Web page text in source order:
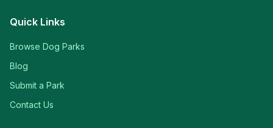
Quick Links
Browse Dog Parks
Blog
Submit a Park
Contact Us